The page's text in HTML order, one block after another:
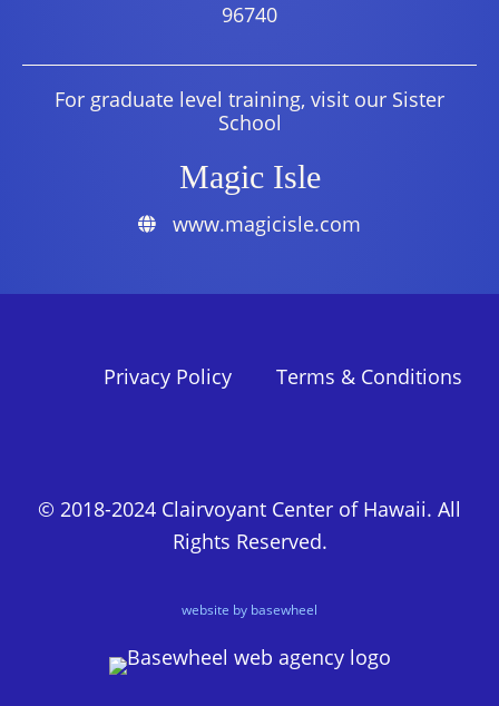
96740
For graduate level training, visit our Sister
School
Magic Isle
www.magicisle.com
Privacy Policy Terms & Conditions
© 2018-2024 Clairvoyant Center of Hawaii. All
Rights Reserved.
website by basewheel